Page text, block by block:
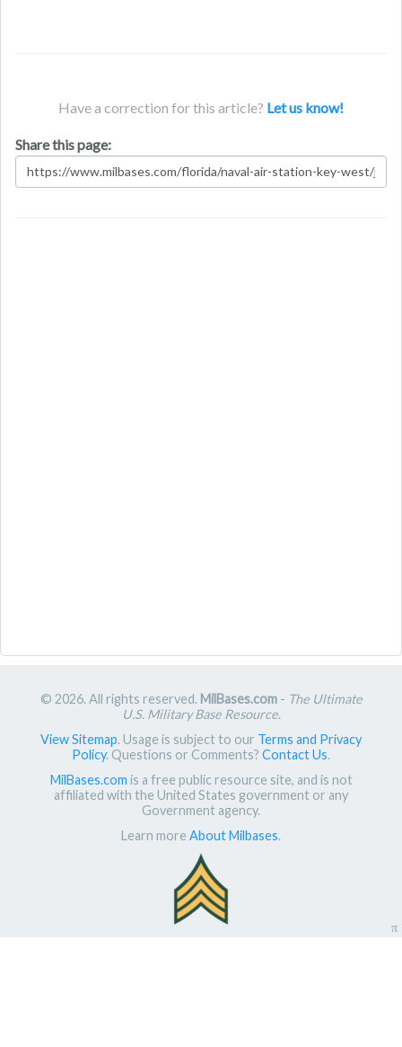
Have a correction for this article? Let us know!
Share this page:
© 2026. All rights reserved. MilBases.com- The Ultimate
U.S. Military Base Resource.
View Sitemap. Usage is subject to our Terms and Privacy
Policy. Questions or Comments? Contact Us.
MilBases.com is a free public resource site, and is not
affiliated with the United States government or any
Government agency.
Learn more About Milbases.
π